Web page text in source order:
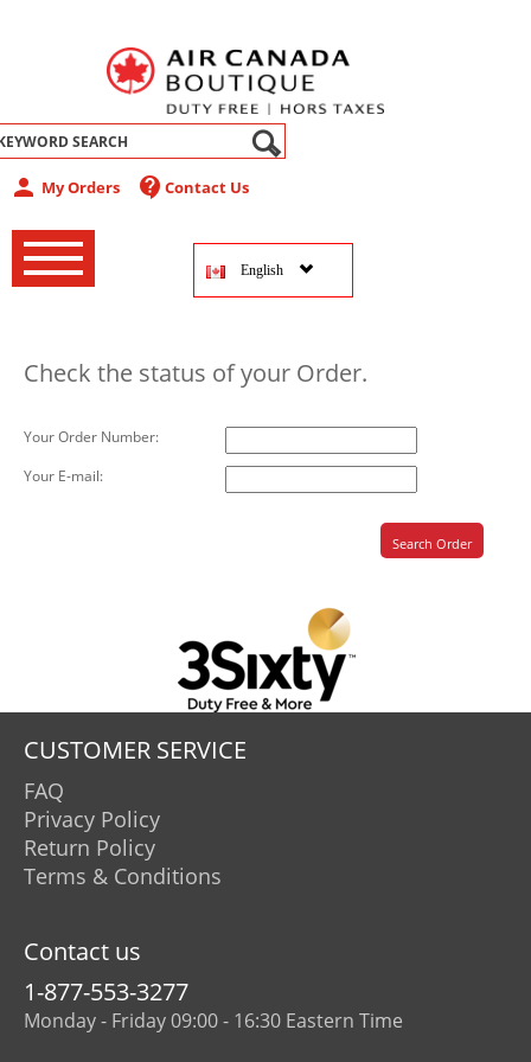
English
person My Orders contact_support Contact Us
‚
‚
‚
Check the status of your Order.
Your Order Number:
Your E-mail:
CUSTOMER SERVICE
FAQ
Privacy Policy
Return Policy
Terms & Conditions
Contact us
1-877-553-3277
Monday - Friday 09:00 - 16:30 Eastern Time